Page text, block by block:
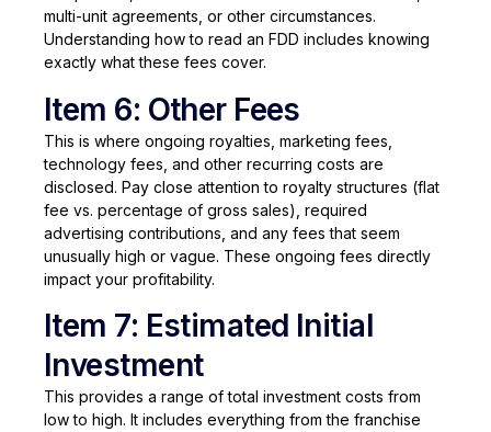
multi-unit agreements, or other circumstances.
Understanding how to read an FDD includes knowing
exactly what these fees cover.
Item 6: Other Fees
This is where ongoing royalties, marketing fees,
technology fees, and other recurring costs are
disclosed. Pay close attention to royalty structures (flat
fee vs. percentage of gross sales), required
advertising contributions, and any fees that seem
unusually high or vague. These ongoing fees directly
impact your profitability.
Item 7: Estimated Initial
Investment
This provides a range of total investment costs from
low to high. It includes everything from the franchise